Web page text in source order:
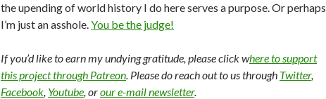
the upending of world history I do here serves a purpose. Or perhaps
I’m just an asshole.You be the judge!
If you’d like to earn my undying gratitude, please click where to support
this project through Patreon. Please do reach out to us through Twitter,
Facebook, Youtube, orour e-mail newsletter.